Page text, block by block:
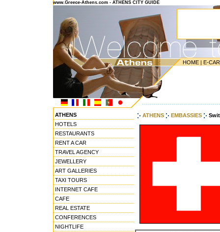
www.Greece-Athens.com - ATHENS CITY GUIDE
HOME | E-
ATHENS
HOTELS
RESTAURANTS
RENT A CAR
TRAVEL AGENCY
JEWELLERY
ART GALLERIES
TAXI TOURS
INTERNET CAFE
CAFE
REAL ESTATE
CONFERENCES
NIGHTLIFE
ATHENS EMBASSIES